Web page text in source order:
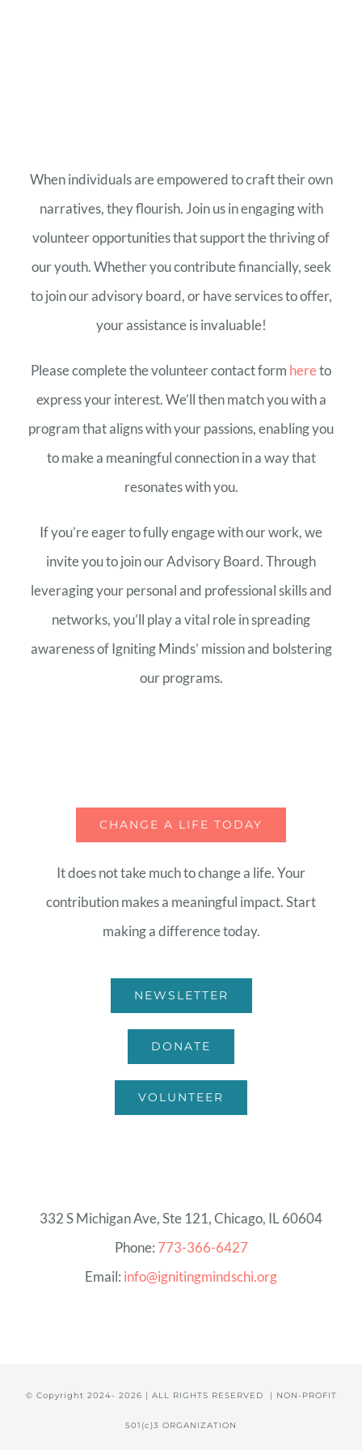
When individuals are empowered to craft their own
narratives, they flourish. Join us in engaging with
volunteer opportunities that support the thriving of
our youth. Whether you contribute financially, seek
to join our advisory board, or have services to offer,
your assistance is invaluable!
Please complete the volunteer contact form hereto
express your interest. We’ll then match you with a
program that aligns with your passions, enabling you
to make a meaningful connection in a way that
resonates with you.
If you’re eager to fully engage with our work, we
invite you to join our Advisory Board. Through
leveraging your personal and professional skills and
networks, you’ll play a vital role in spreading
awareness of Igniting Minds’ mission and bolstering
our programs.
CHANGE A LIFE TODAY
It does not take much to change a life. Your
contribution makes a meaningful impact. Start
making a difference today.
NEWSLETTER
DONATE
VOLUNTEER
332 S Michigan Ave, Ste 121, Chicago, IL 60604
Phone: 773-366-6427
Email: info@ignitingmindschi.org
© Copyright 2024- 2026 | ALL RIGHTS RESERVED | NON-PROFIT
501(c)3 ORGANIZATION